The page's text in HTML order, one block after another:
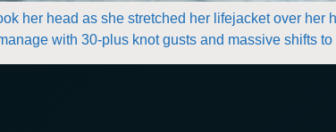
her head as she stretched her lifejacket over
with 30-plus knot gusts and massive shifts